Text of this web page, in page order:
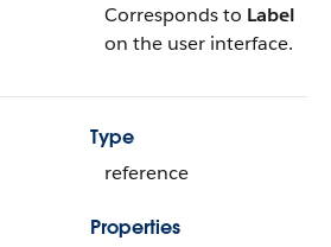
Corresponds to Label
on the user interface.
Type
reference
Properties